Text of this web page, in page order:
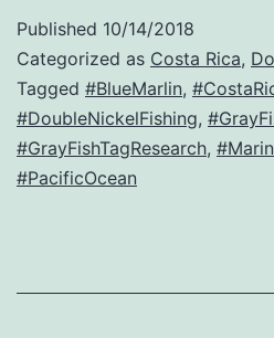
Published 10/14/2018
Categorized as Costa Rica,
Tagged #BlueMarlin,
#DoubleNickelFishing,
#GrayFishTagResearch,
#PacificOcean